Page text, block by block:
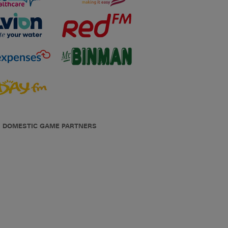
DOMESTIC GAME PARTNERS